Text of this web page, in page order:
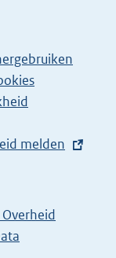
melden